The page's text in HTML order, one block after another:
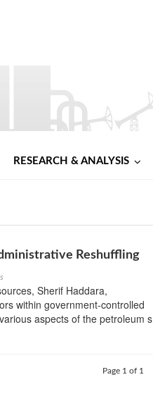
RESEARCH & ANALYSIS
Reshuffling
Sherif Haddara,
within government-controlled
aspects of the petroleum s
Page 1 of 1